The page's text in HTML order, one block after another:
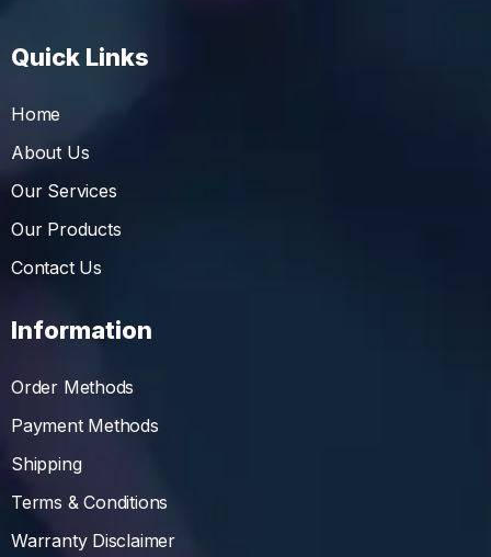
Quick Links
Home
About Us
Our Services
Our Products
Contact Us
Information
Order Methods
Payment Methods
Shipping
Terms & Conditions
Warranty Disclaimer